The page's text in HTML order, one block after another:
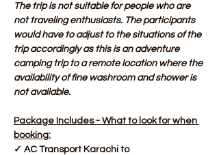
The trip is not suitable for people who are
not traveling enthusiasts. The participants
would have to adjust to the situations of the
trip accordingly as this is an adventure
camping trip to a remote location where the
availability of fine washroom and shower is
not available.
Package Includes - What to look for when
booking:
✓ AC Transport Karachi to